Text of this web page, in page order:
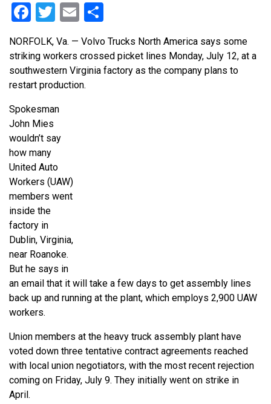
Facebook
Twitter
Email
NORFOLK, Va. — Volvo Trucks North America says some
striking workers crossed picket lines Monday, July 12, at a
southwestern Virginia factory as the company plans to
restart production.
Spokesman
John Mies
wouldn’t say
how many
United Auto
Workers (UAW)
members went
inside the
factory in
Dublin, Virginia,
near Roanoke.
But he says in
an email that it will take a few days to get assembly lines
back up and running at the plant, which employs 2,900 UAW
workers.
Union members at the heavy truck assembly plant have
voted down three tentative contract agreements reached
with local union negotiators, with the most recent rejection
coming on Friday, July 9. They initially went on strike in
April.